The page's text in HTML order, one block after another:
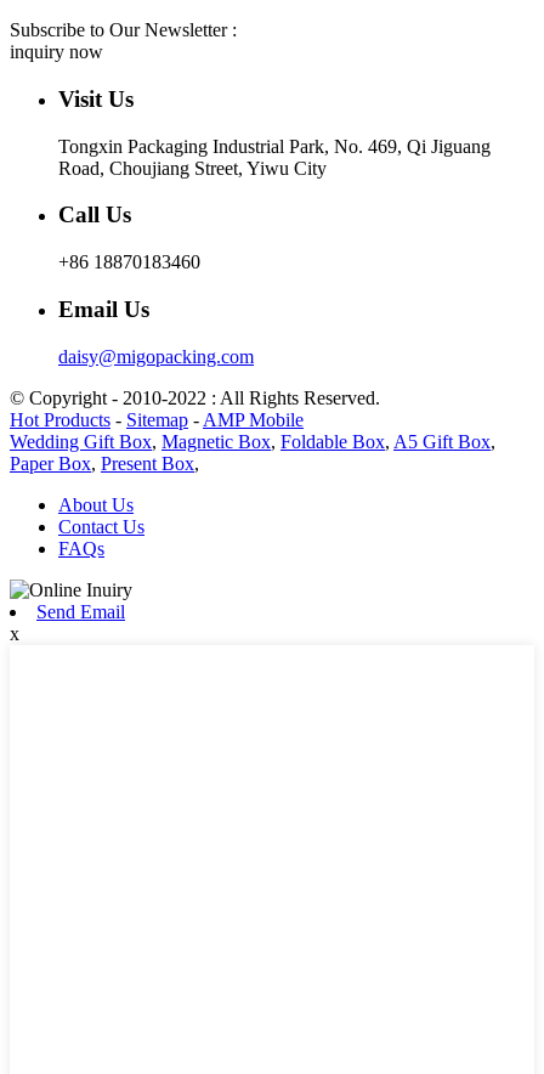
Subscribe to Our Newsletter :
inquiry now
Visit Us
Tongxin Packaging Industrial Park, No. 469, Qi Jiguang
Road, Choujiang Street, Yiwu City
Call Us
+86 18870183460
Email Us
daisy@migopacking.com
© Copyright - 2010-2022 : All Rights Reserved.
Hot Products - Sitemap - AMP Mobile
Wedding Gift Box, Magnetic Box, Foldable Box, A5 Gift Box,
Paper Box, Present Box,
About Us
Contact Us
FAQs
Send Email
x